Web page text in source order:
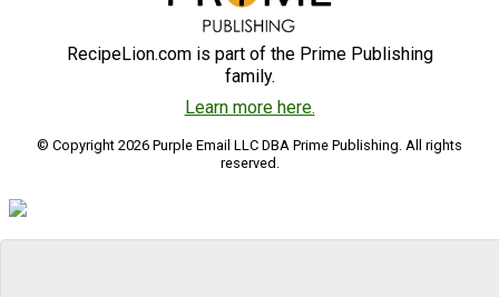
RecipeLion.com is part of the Prime Publishing
family.
Learn more here.
© Copyright 2026 Purple Email LLC DBA Prime Publishing. All rights
reserved.